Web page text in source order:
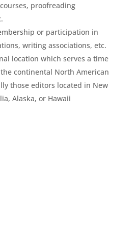
proofreading
or participation in
writing associations, etc.
location which serves a time
continental North American
those editors located in New
Alaska, or Hawaii